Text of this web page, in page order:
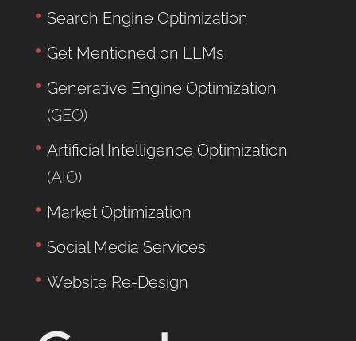
Search Engine Optimization
Get Mentioned on LLMs
Generative Engine Optimization
(GEO)
Artificial Intelligence Optimization
(AIO)
Market Optimization
Social Media Services
Website Re-Design